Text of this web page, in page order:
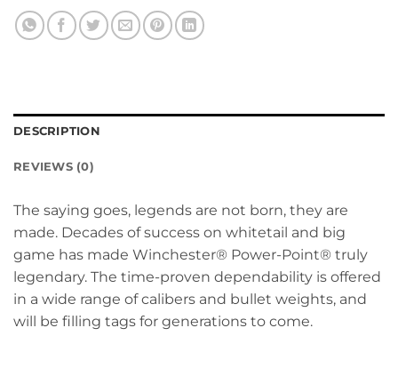
DESCRIPTION
REVIEWS (0)
The saying goes, legends are not born, they are
made. Decades of success on whitetail and big
game has made Winchester® Power-Point® truly
legendary. The time-proven dependability is offered
in a wide range of calibers and bullet weights, and
will be filling tags for generations to come.